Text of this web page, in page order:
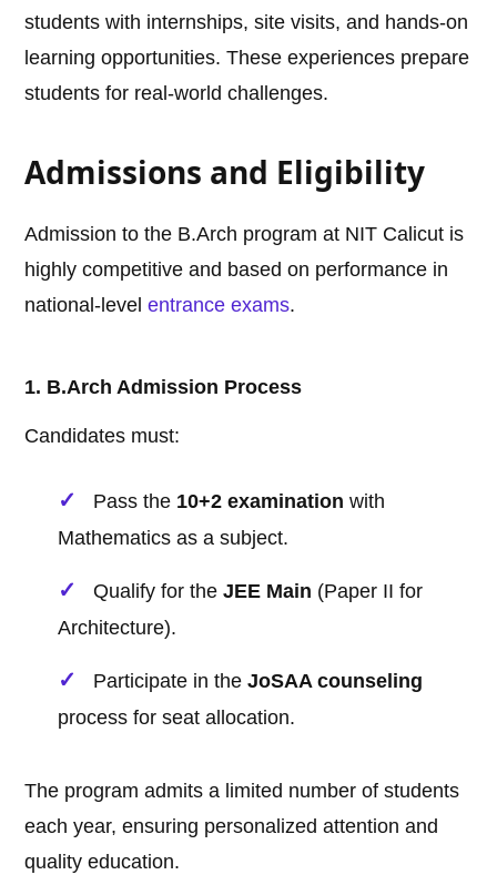
students with internships, site visits, and hands-on
learning opportunities. These experiences prepare
students for real-world challenges.
Admissions and Eligibility
Admission to the B.Arch program at NIT Calicut is
highly competitive and based on performance in
national-levelentrance exams.
1. B.Arch Admission Process
Candidates must:
Pass the 10+2 examination with
Mathematics as a subject.
Qualify for theJEE Main (Paper II for
Architecture).
Participate in theJoSAA counseling
process for seat allocation.
The program admits a limited number of students
each year, ensuring personalized attention and
quality education.